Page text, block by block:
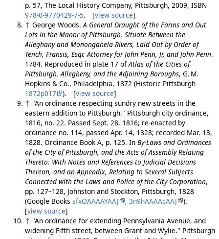
p. 57, The Local History Company, Pittsburgh, 2009, ISBN
978-0-9770429-7-5. [view source]
↑ George Woods.A General Draught of the Farms and Out
Lots in the Manor of Pittsburgh, Situate Between the
Alleghany and Monongahela Rivers, Laid Out by Order of
Tench, Fransis, Esqr. Attorney for John Penn, Jr, and John Penn.
1784. Reproduced in plate 17 ofAtlas of the Cities of
Pittsburgh, Allegheny, and the Adjoining Boroughs, G. M.
Hopkins & Co., Philadelphia, 1872 (Historic Pittsburgh
1872p017
). [view source]
↑ "An ordinance respecting sundry new streets in the
eastern addition to Pittsburgh." Pittsburgh city ordinance,
1816, no. 22. Passed Sept. 28, 1816; re-enacted by
ordinance no. 114, passed Apr. 14, 1828; recorded Mar. 13,
1828. Ordinance Book A, p. 125. In By-Laws and Ordinances
of the City of Pittsburgh, and the Acts of Assembly Relating
Thereto: With Notes and References to Judicial Decisions
Thereon, and an Appendix, Relating to Several Subjects
Connected with the Laws and Police of the City Corporation,
pp. 127–128, Johnston and Stockton, Pittsburgh, 1828
(Google Books sfxOAAAAYAAJ , 3n9hAAAAcAAJ
).
[view source]
↑ "An ordinance for extending Pennsylvania Avenue, and
widening Fifth street, between Grant and Wylie." Pittsburgh